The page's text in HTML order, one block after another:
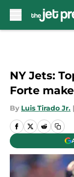
NY Jets:
Forte
By Luis Tirado Jr. |